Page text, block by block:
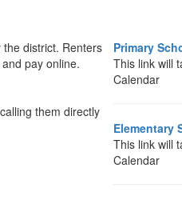
district. Renters
pay online.
them directly
Primary
This link will
Calendar
Elementary
This link will
Calendar